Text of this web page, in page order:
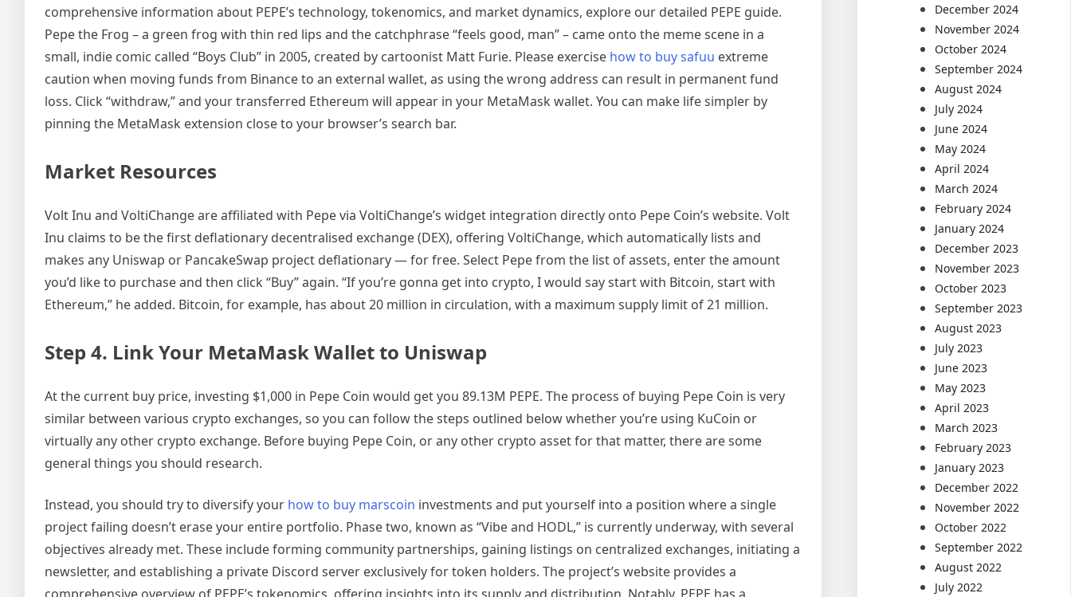
comprehensive information about PEPE’s technology, tokenomics, and market dynamics, explore our detailed PEPE guide.
Pepe the Frog – a green frog with thin red lips and the catchphrase “feels good, man” – came onto the meme scene in a
small, indie comic called “Boys Club” in 2005, created by cartoonist Matt Furie. Please exercise how to buy safuu extreme
caution when moving funds from Binance to an external wallet, as using the wrong address can result in permanent fund
loss. Click “withdraw,” and your transferred Ethereum will appear in your MetaMask wallet. You can make life simpler by
pinning the MetaMask extension close to your browser’s search bar.
Market Resources
Volt Inu and VoltiChange are affiliated with Pepe via VoltiChange’s widget integration directly onto Pepe Coin’s website. Volt
Inu claims to be the first deflationary decentralised exchange (DEX), offering VoltiChange, which automatically lists and
makes any Uniswap or PancakeSwap project deflationary — for free. Select Pepe from the list of assets, enter the amount
you’d like to purchase and then click “Buy” again. “If you’re gonna get into crypto, I would say start with Bitcoin, start with
Ethereum,” he added. Bitcoin, for example, has about 20 million in circulation, with a maximum supply limit of 21 million.
Step 4. Link Your MetaMask Wallet to Uniswap
At the current buy price, investing $1,000 in Pepe Coin would get you 89.13M PEPE. The process of buying Pepe Coin is very
similar between various crypto exchanges, so you can follow the steps outlined below whether you’re using KuCoin or
virtually any other crypto exchange. Before buying Pepe Coin, or any other crypto asset for that matter, there are some
general things you should research.
Instead, you should try to diversify your how to buy marscoin investments and put yourself into a position where a single
project failing doesn’t erase your entire portfolio. Phase two, known as “Vibe and HODL,” is currently underway, with several
objectives already met. These include forming community partnerships, gaining listings on centralized exchanges, initiating a
newsletter, and establishing a private Discord server exclusively for token holders. The project’s website provides a
December 2024
November 2024
October 2024
September 2024
August 2024
July 2024
June 2024
May 2024
April 2024
March 2024
February 2024
January 2024
December 2023
November 2023
October 2023
September 2023
August 2023
July 2023
June 2023
May 2023
April 2023
March 2023
February 2023
January 2023
December 2022
November 2022
October 2022
September 2022
August 2022
July 2022